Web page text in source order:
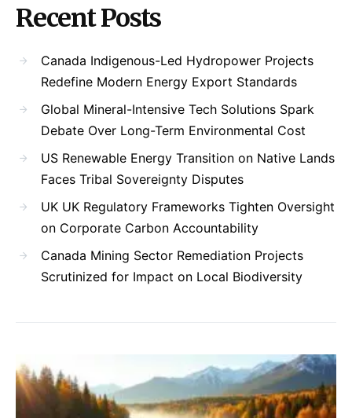
Recent Posts
Canada Indigenous-Led Hydropower Projects
Redefine Modern Energy Export Standards
Global Mineral-Intensive Tech Solutions Spark
Debate Over Long-Term Environmental Cost
US Renewable Energy Transition on Native Lands
Faces Tribal Sovereignty Disputes
UK UK Regulatory Frameworks Tighten Oversight
on Corporate Carbon Accountability
Canada Mining Sector Remediation Projects
Scrutinized for Impact on Local Biodiversity